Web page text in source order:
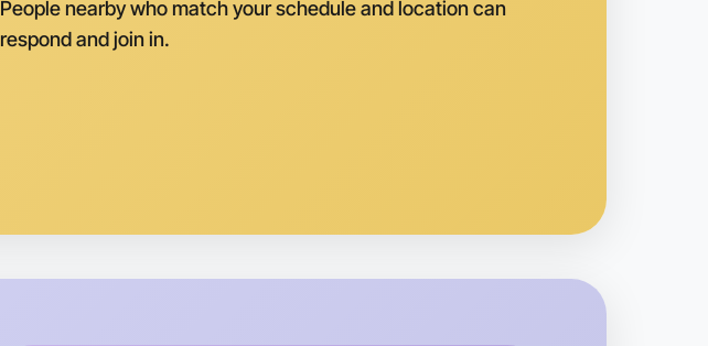
People nearby who match your schedule and location can
respond and join in.